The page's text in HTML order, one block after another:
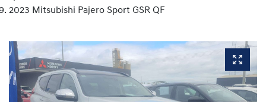
2023 Mitsubishi Pajero Sport GSR QF